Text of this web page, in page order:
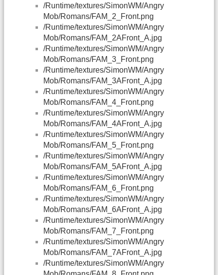
/Runtime/textures/SimonWM/Angry
Mob/Romans/FAM_2_Front.png
/Runtime/textures/SimonWM/Angry
Mob/Romans/FAM_2AFront_A.jpg
/Runtime/textures/SimonWM/Angry
Mob/Romans/FAM_3_Front.png
/Runtime/textures/SimonWM/Angry
Mob/Romans/FAM_3AFront_A.jpg
/Runtime/textures/SimonWM/Angry
Mob/Romans/FAM_4_Front.png
/Runtime/textures/SimonWM/Angry
Mob/Romans/FAM_4AFront_A.jpg
/Runtime/textures/SimonWM/Angry
Mob/Romans/FAM_5_Front.png
/Runtime/textures/SimonWM/Angry
Mob/Romans/FAM_5AFront_A.jpg
/Runtime/textures/SimonWM/Angry
Mob/Romans/FAM_6_Front.png
/Runtime/textures/SimonWM/Angry
Mob/Romans/FAM_6AFront_A.jpg
/Runtime/textures/SimonWM/Angry
Mob/Romans/FAM_7_Front.png
/Runtime/textures/SimonWM/Angry
Mob/Romans/FAM_7AFront_A.jpg
/Runtime/textures/SimonWM/Angry